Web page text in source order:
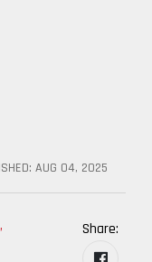
AUG 04, 2025
,
Share: